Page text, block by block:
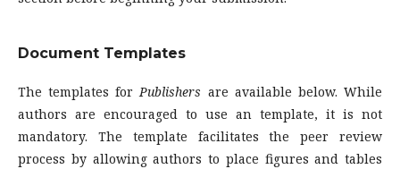
Document Templates
The templates for Publishers are available below. While
authors are encouraged to use an template, it is not
mandatory. The template facilitates the peer review
process by allowing authors to place figures and tables